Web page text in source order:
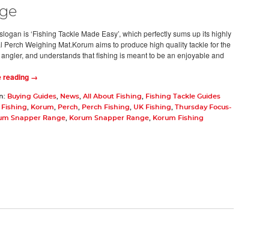
is ‘Fishing Tackle Made Easy’, which perfectly sums up its highly
Perch Weighing Mat.Korum aims to produce high quality tackle for the
and understands that fishing is meant to be an enjoyable and
reading →
Buying Guides, News, All About Fishing
Fishing Tackle Guides
Fishing Korum Perch Perch Fishing UK Fishing
Thursday Focus-
Snapper Range, Korum Snapper Range, Korum Fishing